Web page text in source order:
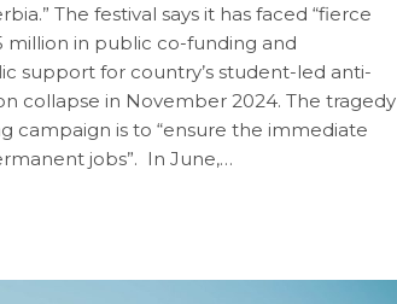
The festival says it has faced “fierce
in public co-funding and
support for country’s student-led anti-
collapse in November 2024. The tragedy
campaign is to “ensure the immediate
jobs”. In June,…